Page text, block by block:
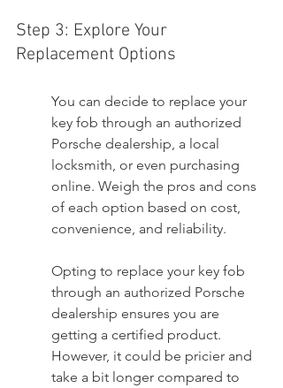
Step 3: Explore Your
Replacement Options
You can decide to replace your
key fob through an authorized
Porsche dealership, a local
locksmith, or even purchasing
online. Weigh the pros and cons
of each option based on cost,
convenience, and reliability.
Opting to replace your key fob
through an authorized Porsche
dealership ensures you are
getting a certified product.
However, it could be pricier and
take a bit longer compared to